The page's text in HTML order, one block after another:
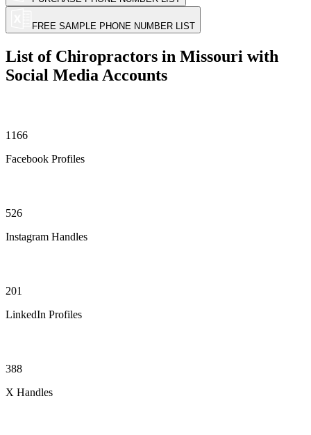
FREE SAMPLE PHONE NUMBER LIST
List of Chiropractors in Missouri with
Social Media Accounts
1166
Facebook Profiles
526
Instagram Handles
201
LinkedIn Profiles
388
X Handles